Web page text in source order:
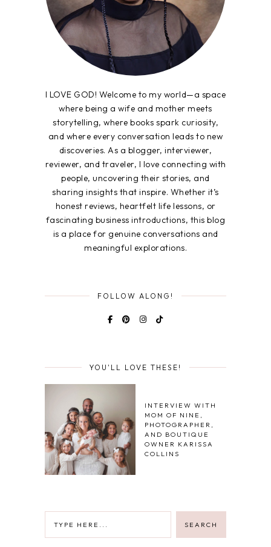
I LOVE GOD! Welcome to my world—a space
where being a wife and mother meets
storytelling, where books spark curiosity,
and where every conversation leads to new
discoveries. As a blogger, interviewer,
reviewer, and traveler, I love connecting with
people, uncovering their stories, and
sharing insights that inspire. Whether it’s
honest reviews, heartfelt life lessons, or
fascinating business introductions, this blog
is a place for genuine conversations and
meaningful explorations.
FOLLOW ALONG!
YOU'LL LOVE THESE!
INTERVIEW WITH
MOM OF NINE,
PHOTOGRAPHER,
AND BOUTIQUE
OWNER KARISSA
COLLINS